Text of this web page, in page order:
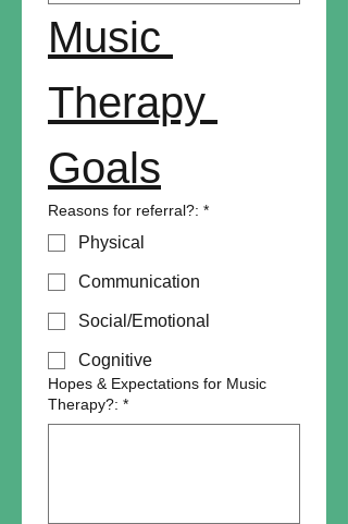
Music
Therapy
Goals
Reasons for referral?: *
Physical
Communication
Social/Emotional
Cognitive
Hopes & Expectations for Music
Therapy?: *